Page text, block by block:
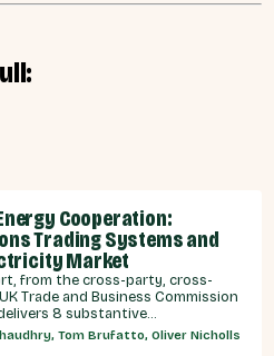
Cooperation:
Trading Systems and
Market
from the cross-party, cross-
Trade and Business Commission
8 substantive
for the UK Government,
partners on how we can
Tom Brufatto, Oliver Nicholls